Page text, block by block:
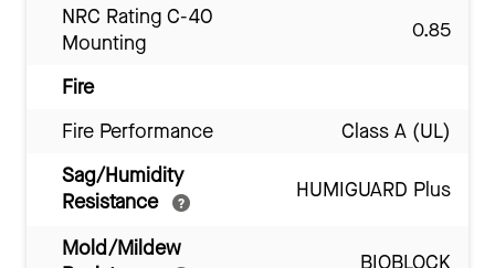
NRC Rating C-40
Mounting
0.85
Fire
Fire Performance
Class A (UL)
Sag/Humidity
Resistance
HUMIGUARD Plus
Mold/Mildew
BIOBLOCK